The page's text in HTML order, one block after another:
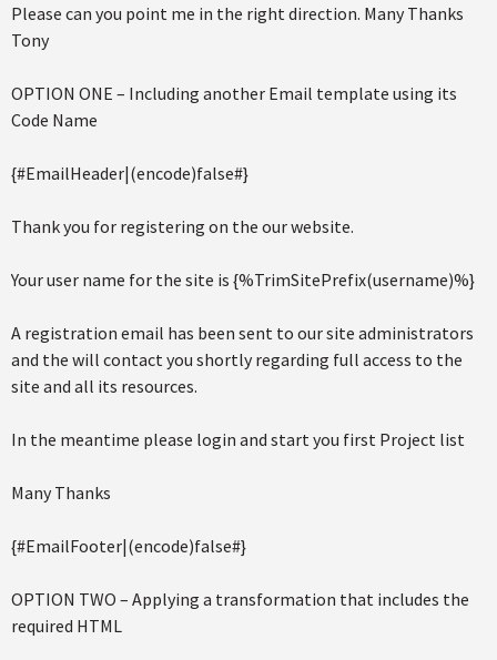
Please can you point me in the right direction. Many Thanks
Tony
OPTION ONE – Including another Email template using its
Code Name
{#EmailHeader|(encode)false#}
Thank you for registering on the our website.
Your user name for the site is {%TrimSitePrefix(username)%}
A registration email has been sent to our site administrators
and the will contact you shortly regarding full access to the
site and all its resources.
In the meantime please login and start you first Project list
Many Thanks
{#EmailFooter|(encode)false#}
OPTION TWO – Applying a transformation that includes the
required HTML